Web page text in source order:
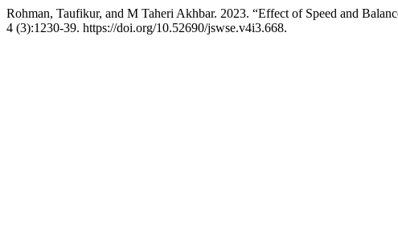
Rohman, Taufikur, and M Taheri Akhbar. 2023. “Effect of Speed and
4 (3):1230-39. https://doi.org/10.52690/jswse.v4i3.668.